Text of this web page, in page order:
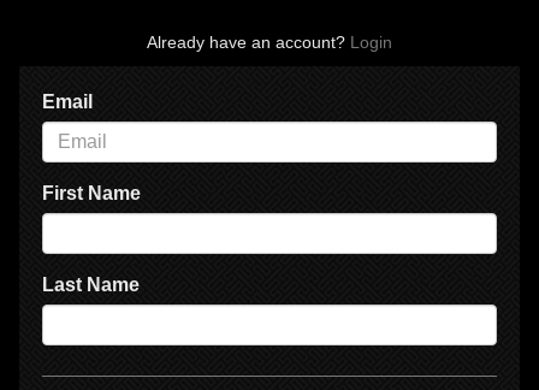
Already have an account? Login
Email
First Name
Last Name